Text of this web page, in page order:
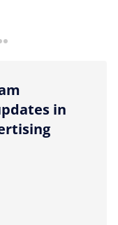
sharing option
in